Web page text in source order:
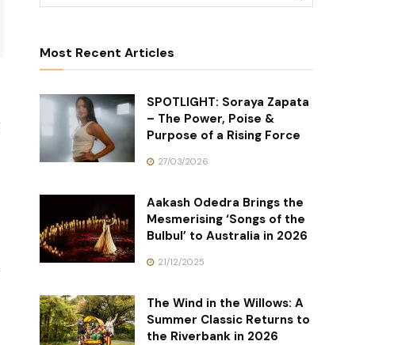
Most Recent Articles
SPOTLIGHT: Soraya Zapata
– The Power, Poise &
Purpose of a Rising Force
27/03/2026
Aakash Odedra Brings the
Mesmerising ‘Songs of the
Bulbul’ to Australia in 2026
21/12/2025
The Wind in the Willows: A
Summer Classic Returns to
the Riverbank in 2026